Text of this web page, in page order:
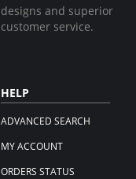
designs and superior
customer service.
HELP
ADVANCED SEARCH
MY ACCOUNT
ORDERS STATUS